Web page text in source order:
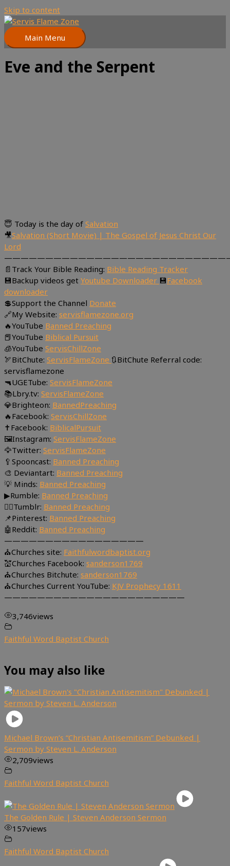
Skip to content
Main Menu
Eve and the Serpent
😇 Today is the day of Salvation
🎥Salvation (Short Movie) | The Gospel of Jesus Christ Our
Lord
📄Track Your Bible Reading: Bible Reading Tracker
💾Backup videos get Youtube Downloader 💾Facebook
downloader
💲Support the Channel Donate
🔗My Website: servisflamezone.org
🔥YouTube Banned Preaching
📕YouTube Biblical Pursuit
🧊YouTube ServisChillZone
🏹BitChute: ServisFlameZone 🔃BitChute Referral code:
servisflamezone
🔫UGETube: ServisFlameZone
📚Lbry.tv: ServisFlameZone
💎Brighteon: BannedPreaching
🔥Facebook: ServisChillZone
✝Facebook: BiblicalPursuit
🖼Instagram: ServisFlameZone
🦅Twitter: ServisFlameZone
🥄Spooncast: Banned Preaching
🎨 Deviantart: Banned Preaching
💡 Minds: Banned Preaching
▶Rumble: Banned Preaching
🤸‍♀️Tumblr: Banned Preaching
📌Pinterest: Banned Preaching
🤖Reddit: Banned Preaching
—————————————————
⛪Churches site: Faithfulwordbaptist.org
💒Churches Facebook: sanderson1769
⛪Churches Bitchute: sanderson1769
⛪Churches Current YouTube: KJV Prophecy 1611
——————————————————————
3,746views
Faithful Word Baptist Church
You may also like
Michael Brown’s “Christian Antisemitism” Debunked |
Sermon by Steven L. Anderson
2,709views
Faithful Word Baptist Church
The Golden Rule | Steven Anderson Sermon
157views
Faithful Word Baptist Church